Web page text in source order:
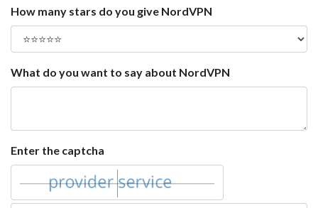
How many stars do you give NordVPN
What do you want to say about NordVPN
Enter the captcha